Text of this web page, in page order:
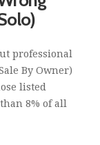
professional
By Owner)
listed
8% of all